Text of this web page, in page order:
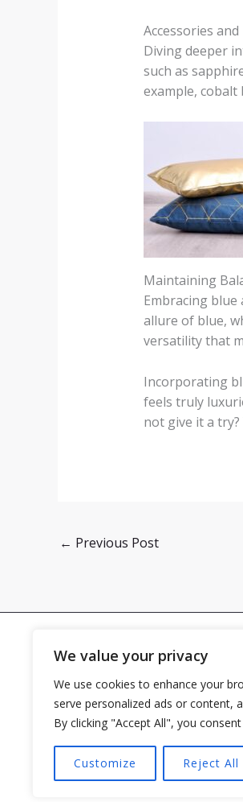
We value your privacy
We use cookies to enhance your
serve personalized ads or content,
By clicking "Accept All", you
Customize Reject All
Accessories
Diving deeper
such as
example,
Maintaining
Embracing blue
allure of blue,
versatility that
Incorporating
feels truly
not give it a
← Previous Post